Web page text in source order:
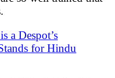
a Despot’s
for Hindu